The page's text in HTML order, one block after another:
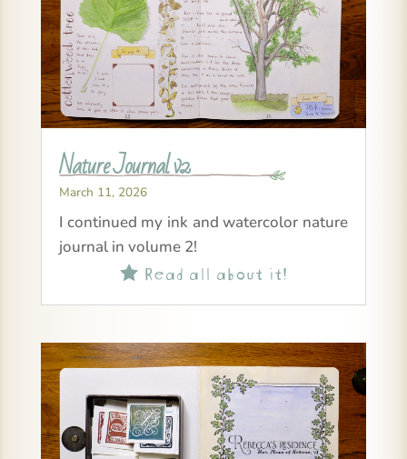
Nature Journal v2
March 11, 2026
I continued my ink and watercolor nature
journal in volume 2!
Read all about it!